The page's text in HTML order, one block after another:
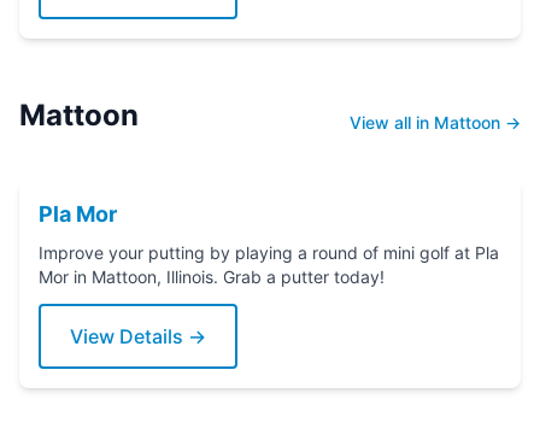
Mattoon View all in Mattoon →
Pla Mor
Improve your putting by playing a round of mini golf at Pla
Mor in Mattoon, Illinois. Grab a putter today!
View Details →